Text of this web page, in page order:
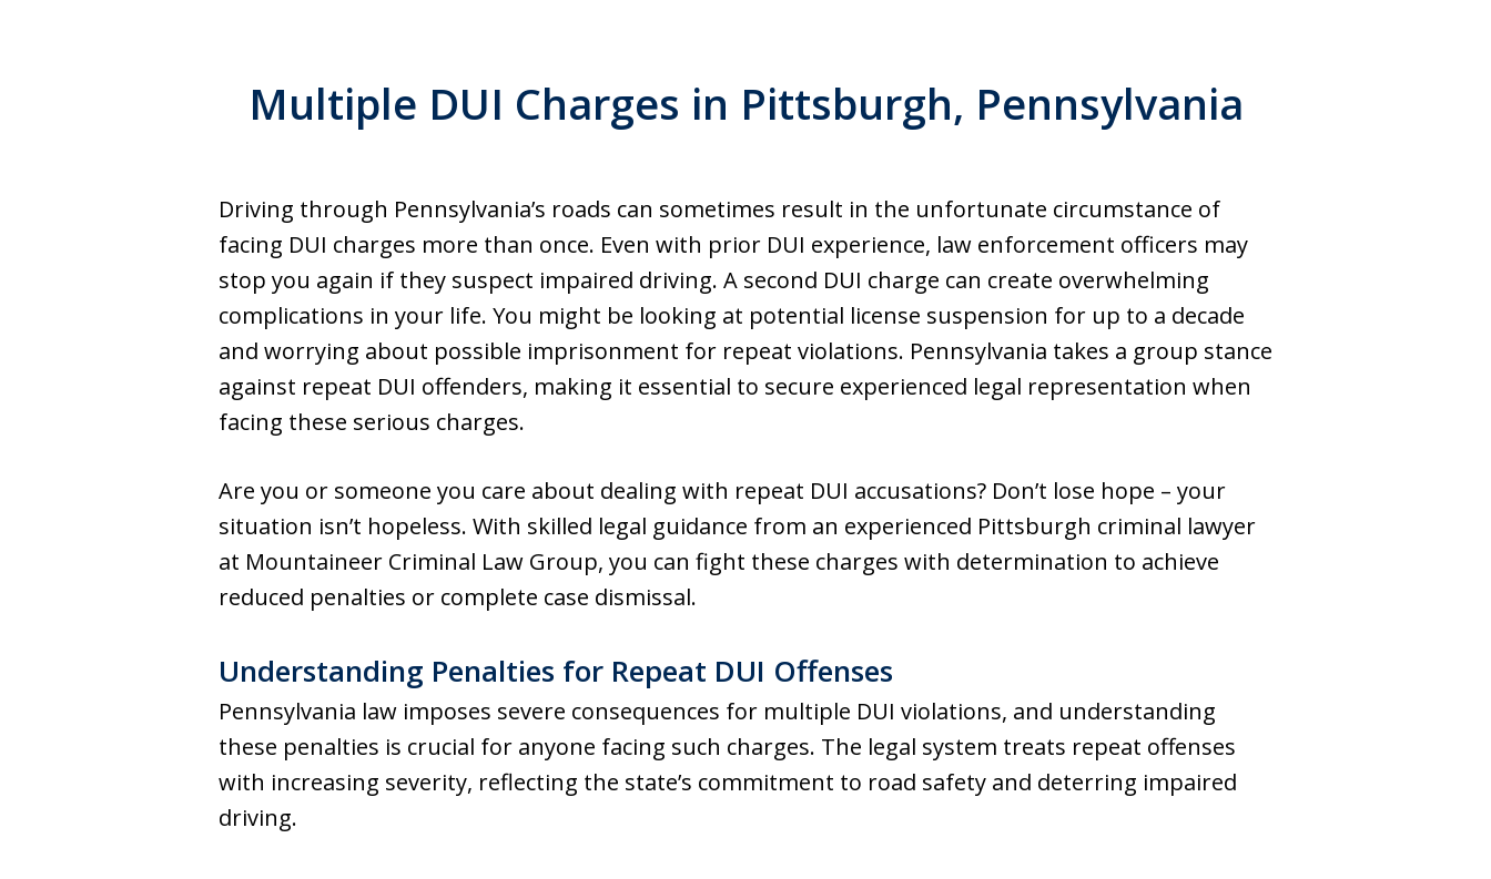
Multiple DUI Charges in Pittsburgh, Pennsylvania
Driving through Pennsylvania’s roads can sometimes result in the unfortunate circumstance of
facing DUI charges more than once. Even with prior DUI experience, law enforcement officers may
stop you again if they suspect impaired driving. A second DUI charge can create overwhelming
complications in your life. You might be looking at potential license suspension for up to a decade
and worrying about possible imprisonment for repeat violations. Pennsylvania takes a group stance
against repeat DUI offenders, making it essential to secure experienced legal representation when
facing these serious charges.
Are you or someone you care about dealing with repeat DUI accusations? Don’t lose hope – your
situation isn’t hopeless. With skilled legal guidance from an experienced Pittsburgh criminal lawyer
at Mountaineer Criminal Law Group, you can fight these charges with determination to achieve
reduced penalties or complete case dismissal.
Understanding Penalties for Repeat DUI Offenses
Pennsylvania law imposes severe consequences for multiple DUI violations, and understanding
these penalties is crucial for anyone facing such charges. The legal system treats repeat offenses
with increasing severity, reflecting the state’s commitment to road safety and deterring impaired
driving.